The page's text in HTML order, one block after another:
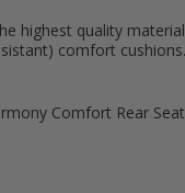
highest quality
comfort cushions.
Comfort Rear